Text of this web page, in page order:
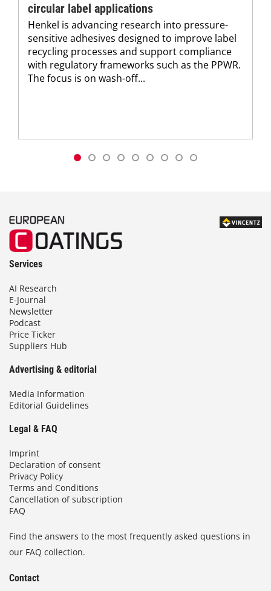
circular label applications
Henkel is advancing research into pressure-
sensitive adhesives designed to improve label
recycling processes and support compliance
with regulatory frameworks such as the PPWR.
The focus is on wash-off...
Services
AI Research
E-Journal
Newsletter
Podcast
Price Ticker
Suppliers Hub
Advertising & editorial
Media Information
Editorial Guidelines
Legal & FAQ
Imprint
Declaration of consent
Privacy Policy
Terms and Conditions
Cancellation of subscription
FAQ
Find the answers to the most frequently asked questions in
our FAQ collection.
Contact